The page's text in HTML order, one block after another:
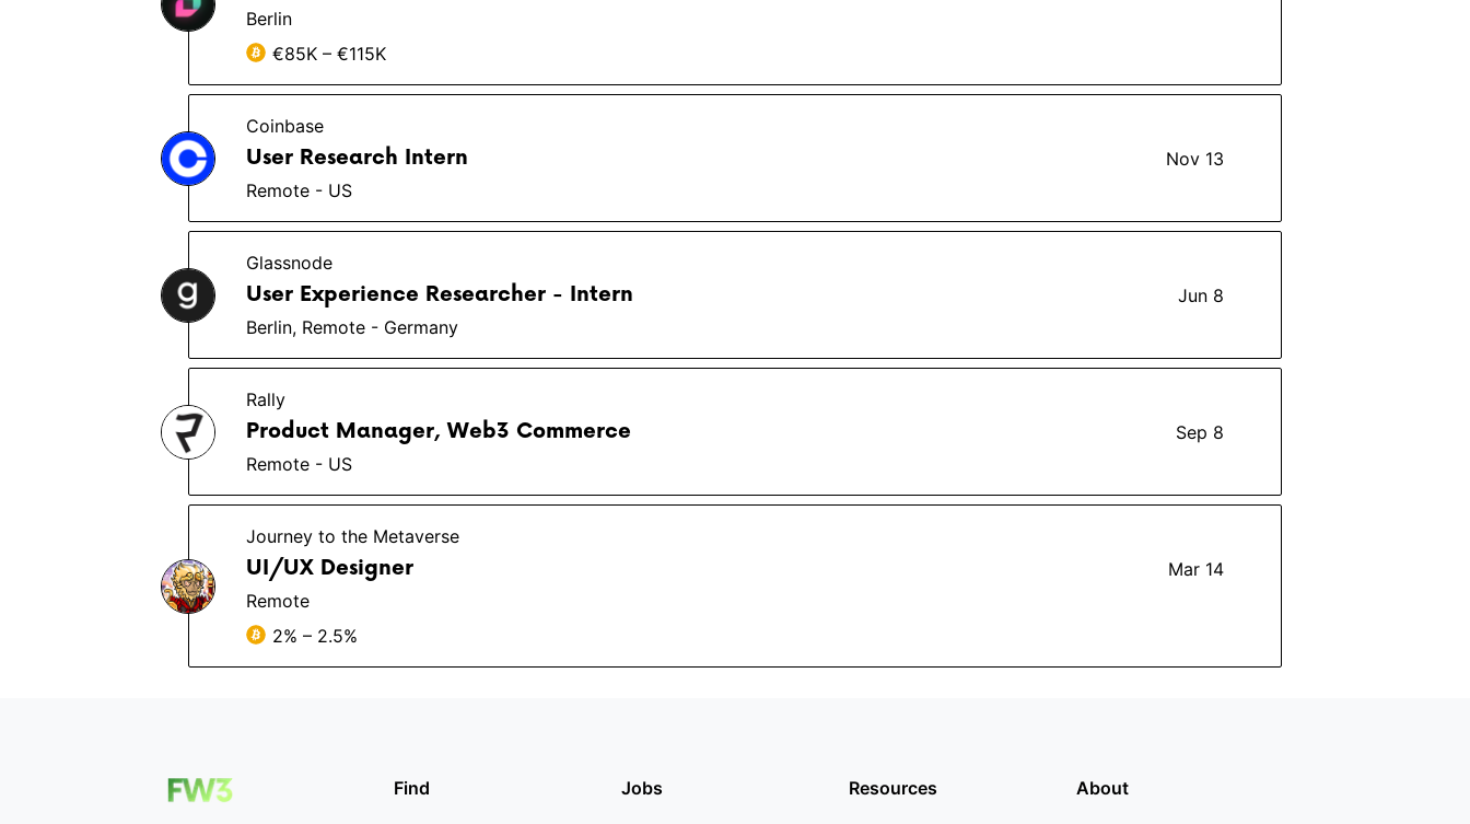
Berlin
€85K – €115K
Coinbase
User Research Intern
Nov 13
Remote - US
Glassnode
User Experience Researcher - Intern
Jun 8
Berlin, Remote - Germany
Rally
Product Manager, Web3 Commerce
Sep 8
Remote - US
Journey to the Metaverse
UI/UX Designer
Mar 14
Remote
2% – 2.5%
Find Jobs Resources About